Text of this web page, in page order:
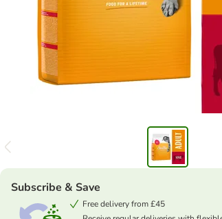
Subscribe & Save
Free delivery from £45